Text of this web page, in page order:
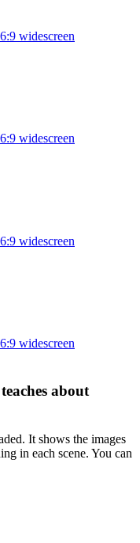
widescreen
widescreen
widescreen
widescreen
about
It shows the images
in each scene. You can